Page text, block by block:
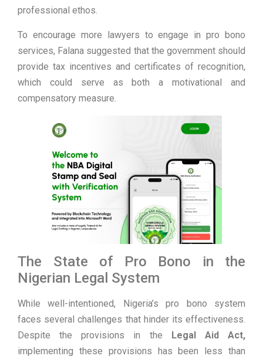
professional ethos.
To encourage more lawyers to engage in pro bono
services, Falana suggested that the government should
provide tax incentives and certificates of recognition,
which could serve as both a motivational and
compensatory measure.
The State of Pro Bono in the
Nigerian Legal System
While well-intentioned, Nigeria’s pro bono system
faces several challenges that hinder its effectiveness.
Despite the provisions in the Legal Aid Act,
implementing these provisions has been less than